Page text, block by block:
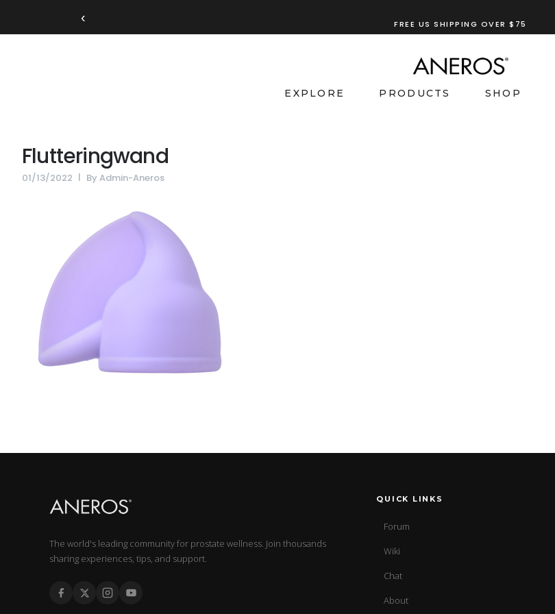
‹ FREE US SHIPPING OVER $75
EXPLORE PRODUCTS SHOP
Flutteringwand
01/13/2022 By Admin-Aneros
The world's leading community for prostate wellness. Join thousands
sharing experiences, tips, and support.
QUICK LINKS
Forum
Wiki
Chat
About